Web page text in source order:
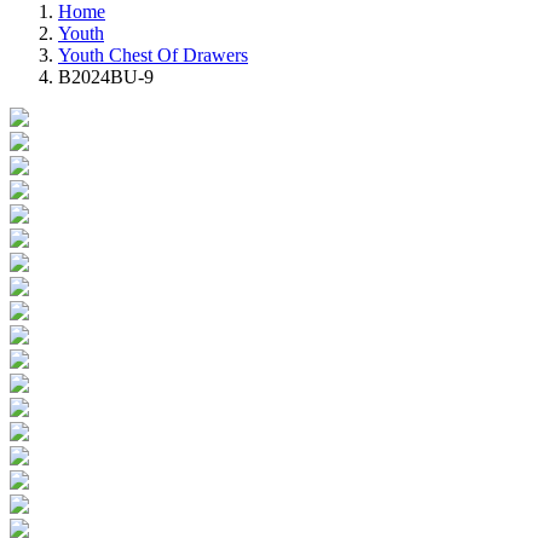
Home
Youth
Youth Chest Of Drawers
B2024BU-9